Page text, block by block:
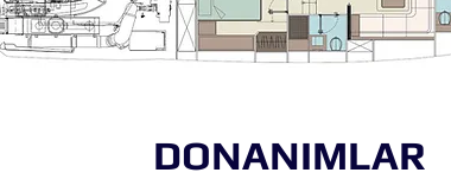
DONANIMLAR